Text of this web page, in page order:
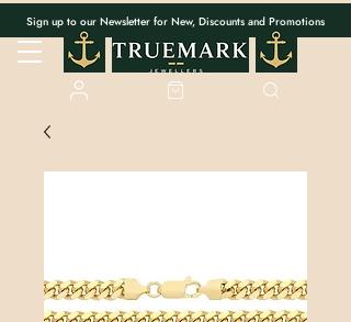
Sign up to our Newsletter for New, Discounts and Promotions